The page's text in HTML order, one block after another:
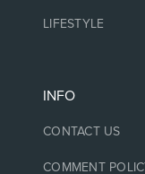
LIFESTYLE
INFO
CONTACT US
COMMENT